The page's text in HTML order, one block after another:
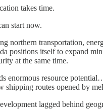
takes time.
start now.
northern transportation,
positions itself to expand
at the same time.
enormous resource
shipping routes opened by
lagged behind